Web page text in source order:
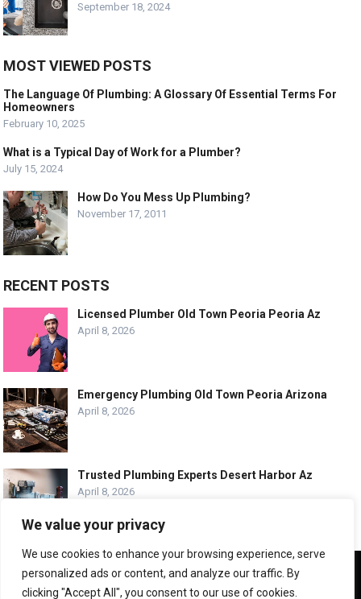
We value your privacy
We use cookies to enhance your browsing experience, serve
personalized ads or content, and analyze our traffic. By
clicking "Accept All", you consent to our use of cookies.
September 18, 2024
MOST VIEWED POSTS
The Language Of Plumbing: A Glossary Of Essential Terms For
Homeowners
February 10, 2025
What is a Typical Day of Work for a Plumber?
July 15, 2024
How Do You Mess Up Plumbing?
November 17, 2011
RECENT POSTS
Licensed Plumber Old Town Peoria Peoria Az
April 8, 2026
Emergency Plumbing Old Town Peoria Arizona
April 8, 2026
Trusted Plumbing Experts Desert Harbor Az
April 8, 2026
© COPYRIGHT -PLUMBING SERVICE HQ
We use cookies to ensure that we give you the best
experience on our website. If you continue to use this site we